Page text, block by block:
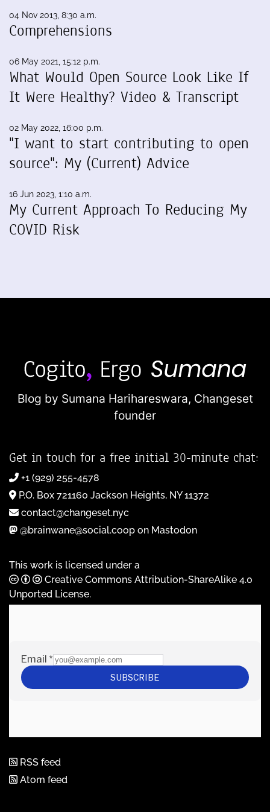
04 Nov 2013, 8:30 a.m.
Comprehensions
06 May 2021, 15:12 p.m.
What Would Open Source Look Like If
It Were Healthy? Video & Transcript
02 May 2022, 16:00 p.m.
"I want to start contributing to open
source": My (Current) Advice
16 Jun 2023, 1:10 a.m.
My Current Approach To Reducing My
COVID Risk
Blog by Sumana Harihareswara, Changeset
founder
Get in touch for a free initial 30-minute chat:
+1 (929) 255-4578
P.O. Box 721160 Jackson Heights, NY 11372
contact@changeset.nyc
@brainwane@social.coop on Mastodon
This work is licensed under a
Creative Commons Attribution-ShareAlike 4.0
Unported License.
RSS feed
Atom feed